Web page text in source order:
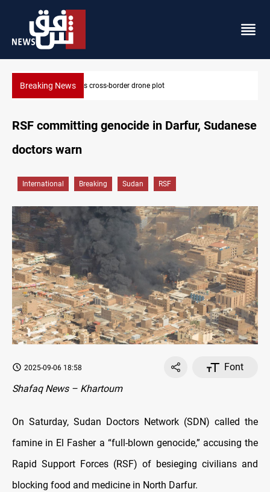
Breaking NewsPentagon moves to replenish arsenal after Iran war
RSF committing genocide in Darfur, Sudanese
doctors warn
International Breaking Sudan RSF
2025-09-06 18:58
Font
Shafaq News – Khartoum
On Saturday, Sudan Doctors Network (SDN) called the
famine in El Fasher a “full-blown genocide,” accusing the
Rapid Support Forces (RSF) of besieging civilians and
blocking food and medicine in North Darfur.